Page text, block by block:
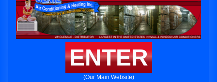
ENTER
(Our Main Website)